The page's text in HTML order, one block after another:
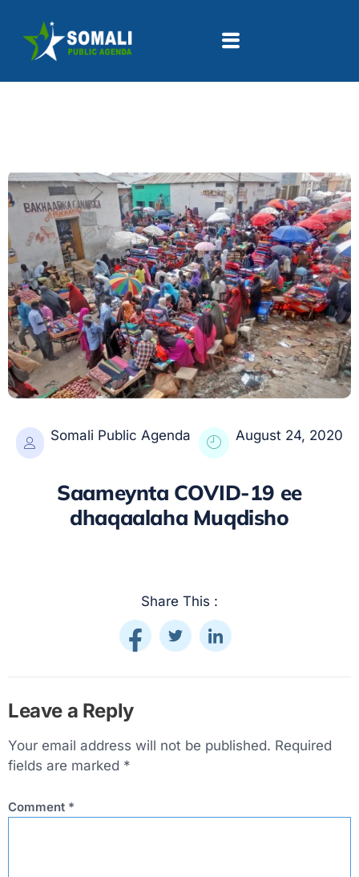
Somali Public Agenda August 24, 2020
Saameynta COVID-19 ee
dhaqaalaha Muqdisho
Share This :
Leave a Reply
Your email address will not be published. Required
fields are marked *
Comment *